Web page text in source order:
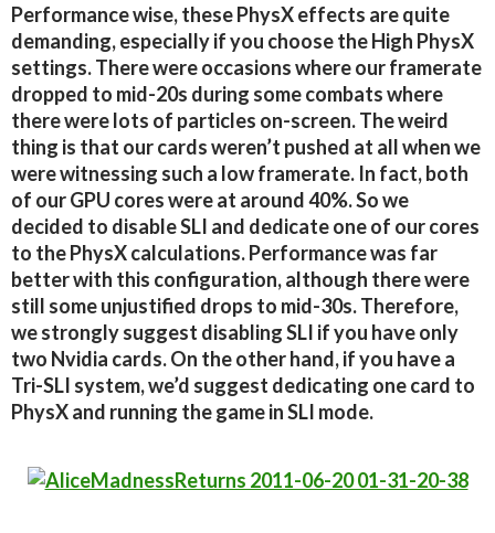
Performance wise, these PhysX effects are quite
demanding, especially if you choose the High PhysX
settings. There were occasions where our framerate
dropped to mid-20s during some combats where
there were lots of particles on-screen. The weird
thing is that our cards weren’t pushed at all when we
were witnessing such a low framerate. In fact, both
of our GPU cores were at around 40%. So we
decided to disable SLI and dedicate one of our cores
to the PhysX calculations. Performance was far
better with this configuration, although there were
still some unjustified drops to mid-30s. Therefore,
we strongly suggest disabling SLI if you have only
two Nvidia cards. On the other hand, if you have a
Tri-SLI system, we’d suggest dedicating one card to
PhysX and running the game in SLI mode.